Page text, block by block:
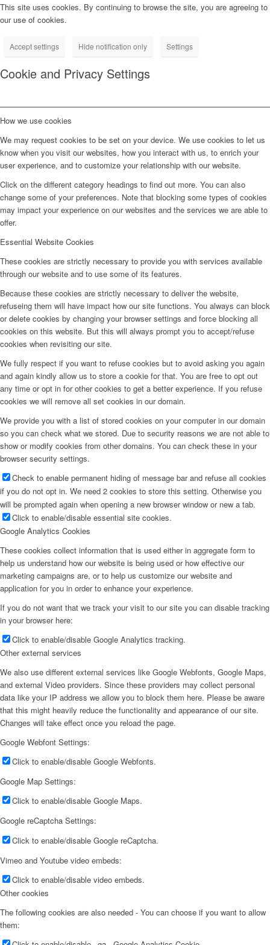
This site uses cookies. By continuing to browse the site, you are agreeing to
our use of cookies.
Accept settings Hide notification only Settings
Cookie and Privacy Settings
How we use cookies
We may request cookies to be set on your device. We use cookies to let us
know when you visit our websites, how you interact with us, to enrich your
user experience, and to customize your relationship with our website.
Click on the different category headings to find out more. You can also
change some of your preferences. Note that blocking some types of cookies
may impact your experience on our websites and the services we are able to
offer.
Essential Website Cookies
These cookies are strictly necessary to provide you with services available
through our website and to use some of its features.
Because these cookies are strictly necessary to deliver the website,
refuseing them will have impact how our site functions. You always can block
or delete cookies by changing your browser settings and force blocking all
cookies on this website. But this will always prompt you to accept/refuse
cookies when revisiting our site.
We fully respect if you want to refuse cookies but to avoid asking you again
and again kindly allow us to store a cookie for that. You are free to opt out
any time or opt in for other cookies to get a better experience. If you refuse
cookies we will remove all set cookies in our domain.
We provide you with a list of stored cookies on your computer in our domain
so you can check what we stored. Due to security reasons we are not able to
show or modify cookies from other domains. You can check these in your
browser security settings.
Check to enable permanent hiding of message bar and refuse all cookies
if you do not opt in. We need 2 cookies to store this setting. Otherwise you
will be prompted again when opening a new browser window or new a tab.
Click to enable/disable essential site cookies.
Google Analytics Cookies
These cookies collect information that is used either in aggregate form to
help us understand how our website is being used or how effective our
marketing campaigns are, or to help us customize our website and
application for you in order to enhance your experience.
If you do not want that we track your visit to our site you can disable tracking
in your browser here:
Click to enable/disable Google Analytics tracking.
Other external services
We also use different external services like Google Webfonts, Google Maps,
and external Video providers. Since these providers may collect personal
data like your IP address we allow you to block them here. Please be aware
that this might heavily reduce the functionality and appearance of our site.
Changes will take effect once you reload the page.
Google Webfont Settings:
Click to enable/disable Google Webfonts.
Google Map Settings:
Click to enable/disable Google Maps.
Google reCaptcha Settings:
Click to enable/disable Google reCaptcha.
Vimeo and Youtube video embeds:
Click to enable/disable video embeds.
Other cookies
The following cookies are also needed - You can choose if you want to allow
them: